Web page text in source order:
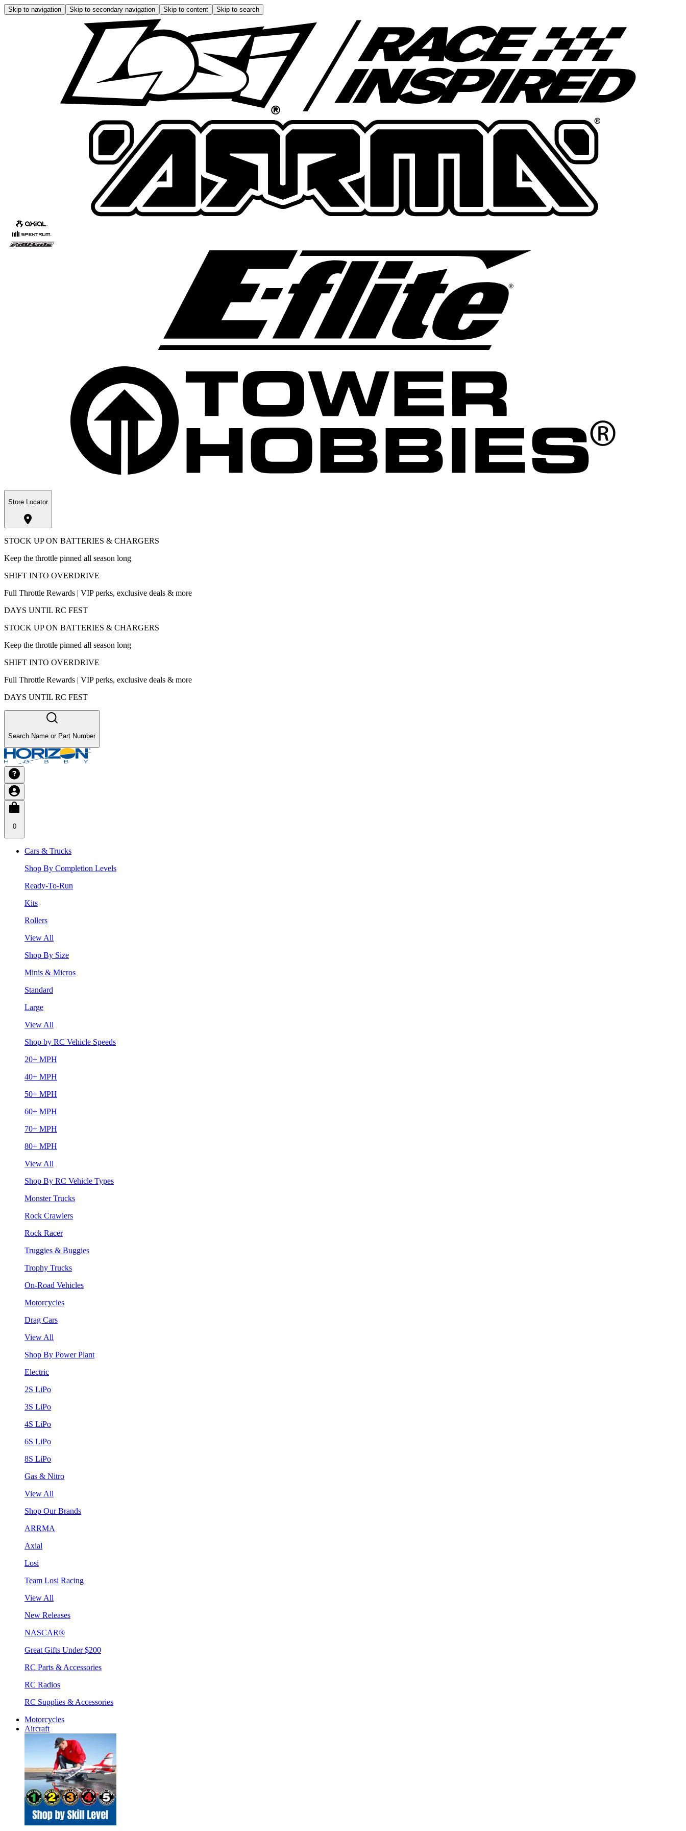
Skip to navigation Skip to secondary navigation Skip to content Skip to search
Store Locator
STOCK UP ON BATTERIES & CHARGERS
Keep the throttle pinned all season long
SHIFT INTO OVERDRIVE
Full Throttle Rewards | VIP perks, exclusive deals & more
DAYS UNTIL RC FEST
STOCK UP ON BATTERIES & CHARGERS
Keep the throttle pinned all season long
SHIFT INTO OVERDRIVE
Full Throttle Rewards | VIP perks, exclusive deals & more
DAYS UNTIL RC FEST
Search Name or Part Number
0
Cars & Trucks
Shop By Completion Levels
Ready-To-Run
Kits
Rollers
View All
Shop By Size
Minis & Micros
Standard
Large
View All
Shop by RC Vehicle Speeds
20+ MPH
40+ MPH
50+ MPH
60+ MPH
70+ MPH
80+ MPH
View All
Shop By RC Vehicle Types
Monster Trucks
Rock Crawlers
Rock Racer
Truggies & Buggies
Trophy Trucks
On-Road Vehicles
Motorcycles
Drag Cars
View All
Shop By Power Plant
Electric
2S LiPo
3S LiPo
4S LiPo
6S LiPo
8S LiPo
Gas & Nitro
View All
Shop Our Brands
ARRMA
Axial
Losi
Team Losi Racing
View All
New Releases
NASCAR®
Great Gifts Under $200
RC Parts & Accessories
RC Radios
RC Supplies & Accessories
Motorcycles
Aircraft